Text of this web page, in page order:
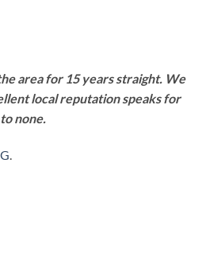
area for 15 years straight. We
local reputation speaks for
none.